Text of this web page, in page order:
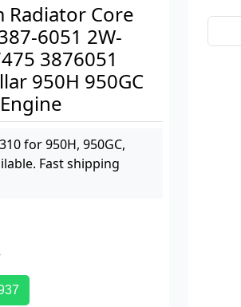
Radiator Core
6051 2W-
3876051
950H 950GC
for 950H, 950GC,
Fast shipping